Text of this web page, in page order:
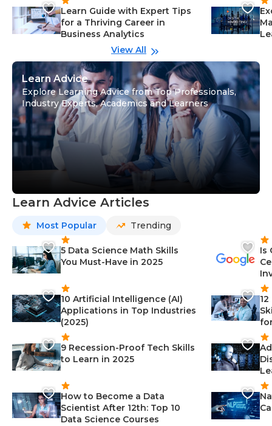
Learn Guide with Expert Tips
for a Thriving Career in
Business Analytics
View All
Learn Advice
Explore Learning Advice from Top Professionals,
Industry Experts, Academics and Learners
Learn Advice Articles
Most Popular Trending
5 Data Science Math Skills
You Must-Have in 2025
10 Artificial Intelligence (AI)
Applications in Top Industries
(2025)
9 Recession-Proof Tech Skills
to Learn in 2025
How to Become a Data
Scientist After 12th: Top 10
Data Science Courses
Is